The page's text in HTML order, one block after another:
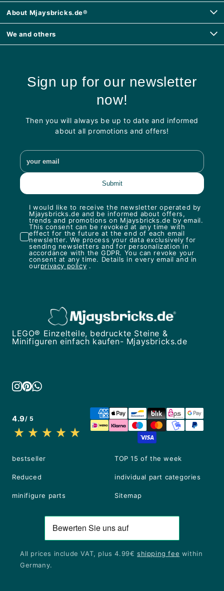
About Mjaysbricks.de®
We and others
Sign up for our newsletter
now!
Then you will always be up to date and informed
about all promotions and offers!
I would like to receive the newsletter operated by
Mjaysbricks.de and be informed about offers,
trends and promotions on Mjaysbricks.de by email.
This consent can be revoked at any time with
effect for the future at the end of each email
newsletter. We process your data exclusively for
sending newsletters and for personalization in
accordance with the GDPR. You can revoke your
consent at any time. Details in every email and in
ourprivacy policy .
LEGO® Einzelteile, bedruckte Steine &
Minifiguren einfach kaufen- Mjaysbricks.de
4.9/ 5
bestseller TOP 15 of the week
Reduced individual part categories
minifigure parts Sitemap
All prices include VAT, plus 4.99€shipping fee within
Germany.